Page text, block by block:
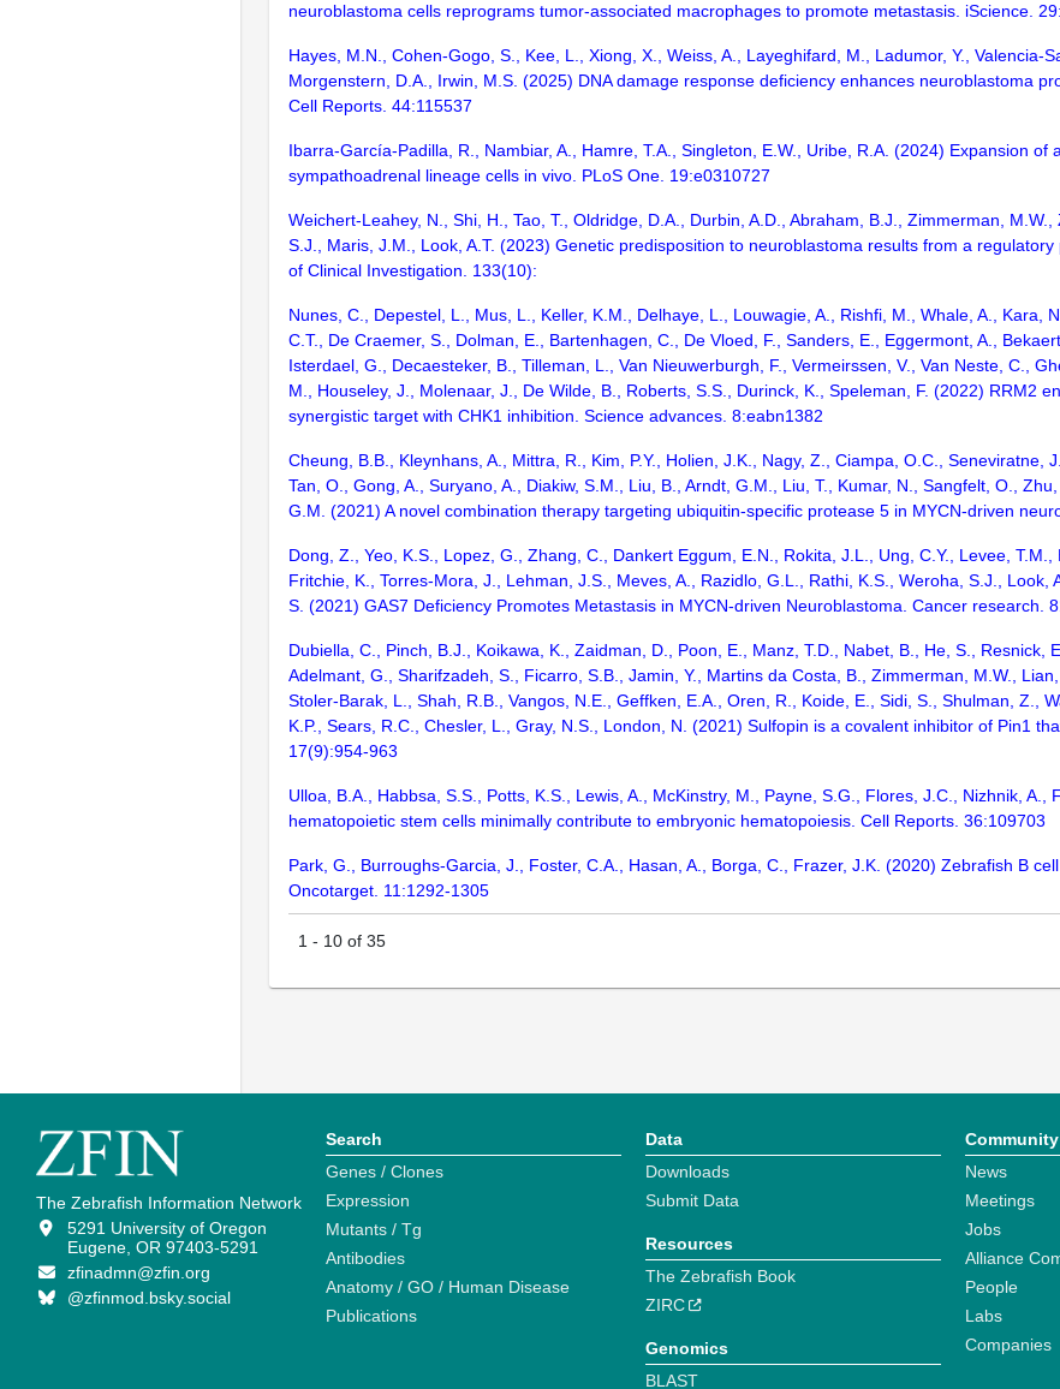
neuroblastoma cells reprograms tumor-associated macrophages to promote metastasis. iScience.
Hayes, M.N., Cohen-Gogo, S., Kee, L., Xiong, X., Weiss, A., Layeghifard, M., Ladumor, Y., Valencia-
Morgenstern, D.A., Irwin, M.S. (2025) DNA damage response deficiency enhances neuroblastoma
Cell Reports. 44:115537
Ibarra-García-Padilla, R., Nambiar, A., Hamre, T.A., Singleton, E.W., Uribe, R.A. (2024) Expansion
sympathoadrenal lineage cells in vivo. PLoS One. 19:e0310727
Weichert-Leahey, N., Shi, H., Tao, T., Oldridge, D.A., Durbin, A.D., Abraham, B.J., Zimmerman,
S.J., Maris, J.M., Look, A.T. (2023) Genetic predisposition to neuroblastoma results from a
of Clinical Investigation. 133(10):
Nunes, C., Depestel, L., Mus, L., Keller, K.M., Delhaye, L., Louwagie, A., Rishfi, M., Whale, A., Kara,
C.T., De Craemer, S., Dolman, E., Bartenhagen, C., De Vloed, F., Sanders, E., Eggermont, A.,
Isterdael, G., Decaesteker, B., Tilleman, L., Van Nieuwerburgh, F., Vermeirssen, V., Van Neste, C.,
M., Houseley, J., Molenaar, J., De Wilde, B., Roberts, S.S., Durinck, K., Speleman, F. (2022) RRM2
synergistic target with CHK1 inhibition. Science advances. 8:eabn1382
Cheung, B.B., Kleynhans, A., Mittra, R., Kim, P.Y., Holien, J.K., Nagy, Z., Ciampa, O.C.,
Tan, O., Gong, A., Suryano, A., Diakiw, S.M., Liu, B., Arndt, G.M., Liu, T., Kumar, N., Sangfelt, O.,
G.M. (2021) A novel combination therapy targeting ubiquitin-specific protease 5 in MYCN-driven
Dong, Z., Yeo, K.S., Lopez, G., Zhang, C., Dankert Eggum, E.N., Rokita, J.L., Ung, C.Y., Levee,
Fritchie, K., Torres-Mora, J., Lehman, J.S., Meves, A., Razidlo, G.L., Rathi, K.S., Weroha, S.J.,
S. (2021) GAS7 Deficiency Promotes Metastasis in MYCN-driven Neuroblastoma. Cancer research.
Dubiella, C., Pinch, B.J., Koikawa, K., Zaidman, D., Poon, E., Manz, T.D., Nabet, B., He, S., Resnick,
Adelmant, G., Sharifzadeh, S., Ficarro, S.B., Jamin, Y., Martins da Costa, B., Zimmerman, M.W.,
Stoler-Barak, L., Shah, R.B., Vangos, N.E., Geffken, E.A., Oren, R., Koide, E., Sidi, S., Shulman, Z.,
K.P., Sears, R.C., Chesler, L., Gray, N.S., London, N. (2021) Sulfopin is a covalent inhibitor of Pin1
17(9):954-963
Ulloa, B.A., Habbsa, S.S., Potts, K.S., Lewis, A., McKinstry, M., Payne, S.G., Flores, J.C., Nizhnik,
hematopoietic stem cells minimally contribute to embryonic hematopoiesis. Cell Reports. 36:109703
Park, G., Burroughs-Garcia, J., Foster, C.A., Hasan, A., Borga, C., Frazer, J.K. (2020) Zebrafish B
Oncotarget. 11:1292-1305
1 - 10 of 35
The Zebrafish Information Network
5291 University of Oregon
Eugene, OR 97403-5291
zfinadmn@zfin.org
@zfinmod.bsky.social
Search
Genes / Clones
Expression
Mutants / Tg
Antibodies
Anatomy / GO / Human Disease
Publications
Data
Downloads
Submit Data
Resources
The Zebrafish Book
ZIRC
Genomics
BLAST
Community
News
Meetings
Jobs
Alliance
People
Labs
Companies